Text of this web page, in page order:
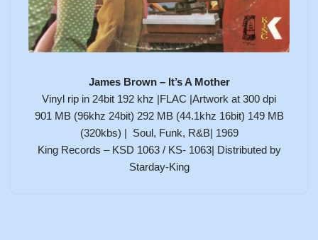
James Brown – It’s A Mother
Vinyl rip in 24bit 192 khz |FLAC |Artwork at 300 dpi
901 MB (96khz 24bit) 292 MB (44.1khz 16bit) 149 MB
(320kbs) | Soul, Funk, R&B| 1969
King Records – KSD 1063 / KS- 1063| Distributed by
Starday-King